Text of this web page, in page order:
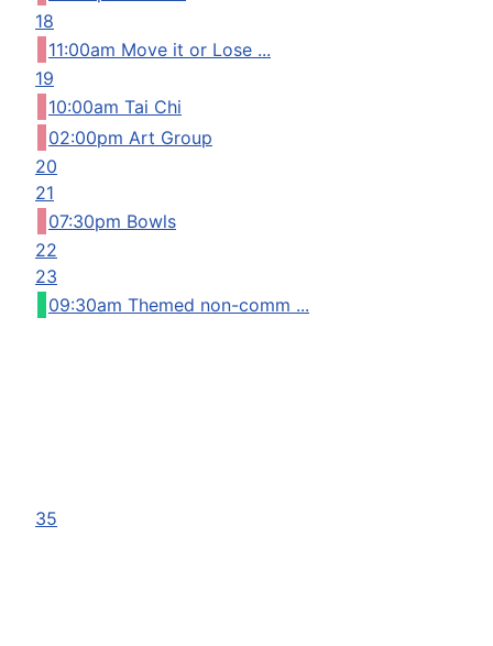
18
11:00am Move it or Lose ...
19
10:00am Tai Chi
02:00pm Art Group
20
21
07:30pm Bowls
22
23
09:30am Themed non-comm ...
35